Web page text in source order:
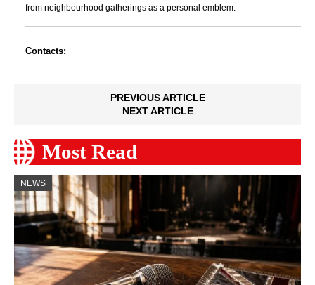
from neighbourhood gatherings as a personal emblem.
Contacts:
PREVIOUS ARTICLE
NEXT ARTICLE
Most Read
NEWS